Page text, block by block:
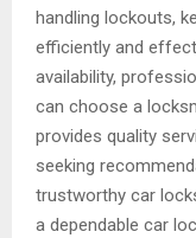
handling lockouts,
efficiently and
availability,
can choose a
provides quality
seeking
trustworthy car
a dependable car